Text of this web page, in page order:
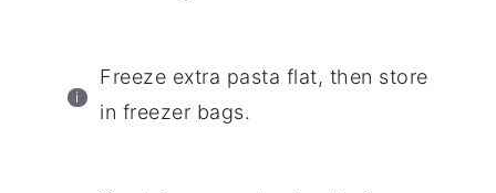
Freeze extra pasta flat, then store
in freezer bags.